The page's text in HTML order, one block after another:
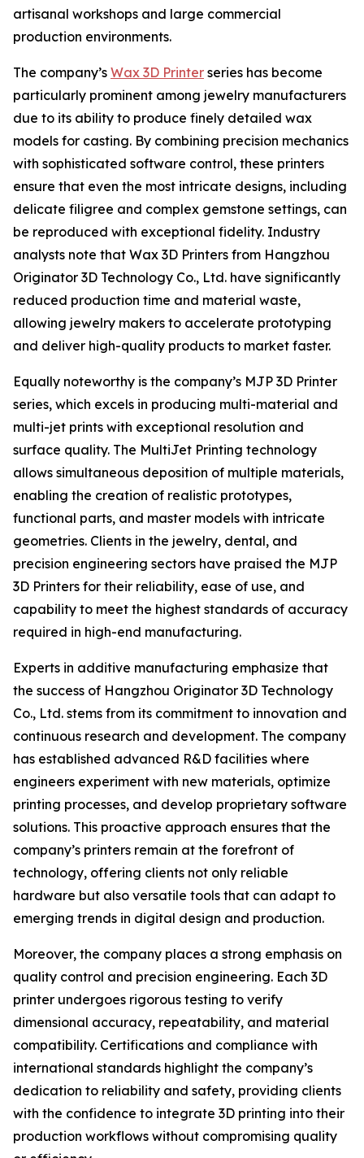
artisanal workshops and large commercial
production environments.
The company’s Wax 3D Printer series has become
particularly prominent among jewelry manufacturers
due to its ability to produce finely detailed wax
models for casting. By combining precision mechanics
with sophisticated software control, these printers
ensure that even the most intricate designs, including
delicate filigree and complex gemstone settings, can
be reproduced with exceptional fidelity. Industry
analysts note that Wax 3D Printers from Hangzhou
Originator 3D Technology Co., Ltd. have significantly
reduced production time and material waste,
allowing jewelry makers to accelerate prototyping
and deliver high-quality products to market faster.
Equally noteworthy is the company’s MJP 3D Printer
series, which excels in producing multi-material and
multi-jet prints with exceptional resolution and
surface quality. The MultiJet Printing technology
allows simultaneous deposition of multiple materials,
enabling the creation of realistic prototypes,
functional parts, and master models with intricate
geometries. Clients in the jewelry, dental, and
precision engineering sectors have praised the MJP
3D Printers for their reliability, ease of use, and
capability to meet the highest standards of accuracy
required in high-end manufacturing.
Experts in additive manufacturing emphasize that
the success of Hangzhou Originator 3D Technology
Co., Ltd. stems from its commitment to innovation and
continuous research and development. The company
has established advanced R&D facilities where
engineers experiment with new materials, optimize
printing processes, and develop proprietary software
solutions. This proactive approach ensures that the
company’s printers remain at the forefront of
technology, offering clients not only reliable
hardware but also versatile tools that can adapt to
emerging trends in digital design and production.
Moreover, the company places a strong emphasis on
quality control and precision engineering. Each 3D
printer undergoes rigorous testing to verify
dimensional accuracy, repeatability, and material
compatibility. Certifications and compliance with
international standards highlight the company’s
dedication to reliability and safety, providing clients
with the confidence to integrate 3D printing into their
production workflows without compromising quality